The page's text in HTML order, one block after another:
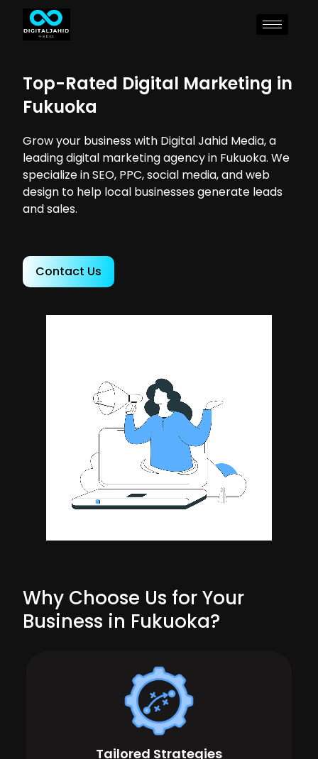
Top-Rated Digital Marketing in
Fukuoka
Grow your business with Digital Jahid Media, a
leading digital marketing agency in Fukuoka. We
specialize in SEO, PPC, social media, and web
design to help local businesses generate leads
and sales.
Contact Us
Why Choose Us for Your
Business in Fukuoka?
Tailored Strategies